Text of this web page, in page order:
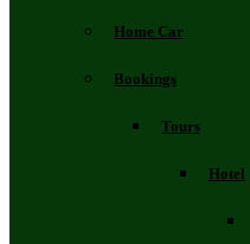
Home Car
Bookings
Tours
Hotel